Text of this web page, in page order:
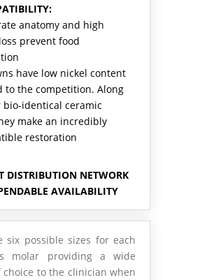
anatomy and high
prevent food
have low nickel content
to the competition. Along
identical ceramic
make an incredibly
restoration
DISTRIBUTION NETWORK
AVAILABILITY
six possible sizes for each
molar providing a wide
choice to the clinician when